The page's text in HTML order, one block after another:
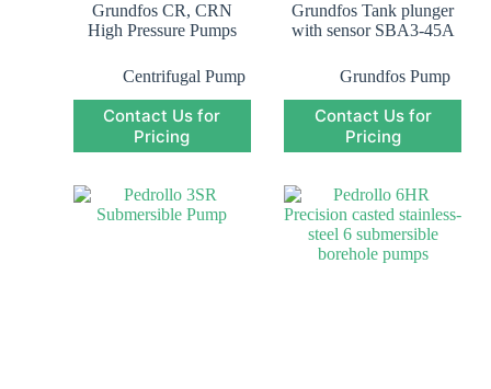
Grundfos CR, CRN
High Pressure Pumps
Centrifugal Pump
Contact Us for
Pricing
Grundfos Tank plunger
with sensor SBA3-45A
Grundfos Pump
Saudi Arabia,
Grundfos
Submersible Pump
Saudi Arabia,
Contact Us for
Pricing